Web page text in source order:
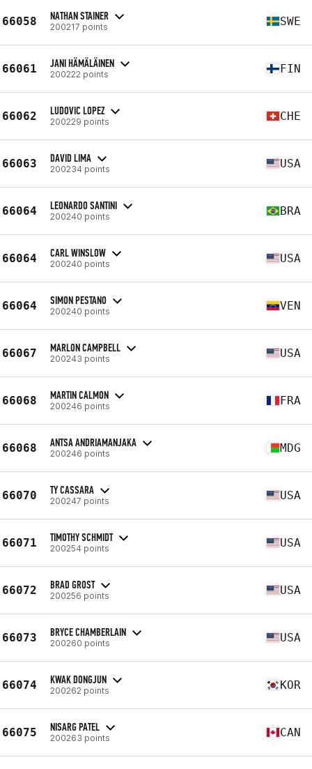
66058 NATHAN STAINER
200217 points SWE
66061 JANI HÄMÄLÄINEN
200222 points FIN
66062 LUDOVIC LOPEZ
200229 points CHE
66063 DAVID LIMA
200234 points USA
66064 LEONARDO SANTINI
200240 points BRA
66064 CARL WINSLOW
200240 points USA
66064 SIMON PESTANO
200240 points VEN
66067 MARLON CAMPBELL
200243 points USA
66068 MARTIN CALMON
200246 points FRA
66068 ANTSA ANDRIAMANJAKA
200246 points MDG
66070 TY CASSARA
200247 points USA
66071 TIMOTHY SCHMIDT
200254 points USA
66072 BRAD GROST
200256 points USA
66073 BRYCE CHAMBERLAIN
200260 points USA
66074 KWAK DONGJUN
200262 points KOR
66075 NISARG PATEL
200263 points CAN